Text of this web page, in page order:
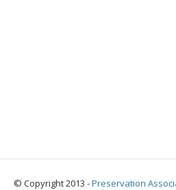
© Copyright 2013 -Preservation